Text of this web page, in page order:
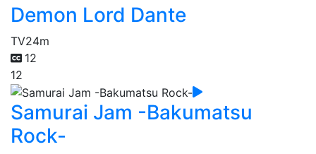
Demon Lord Dante
TV24m
12
12
Samurai Jam -Bakumatsu
Rock-